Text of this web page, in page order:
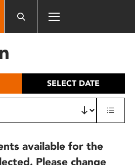
SELECT DATE
available for the
Please change